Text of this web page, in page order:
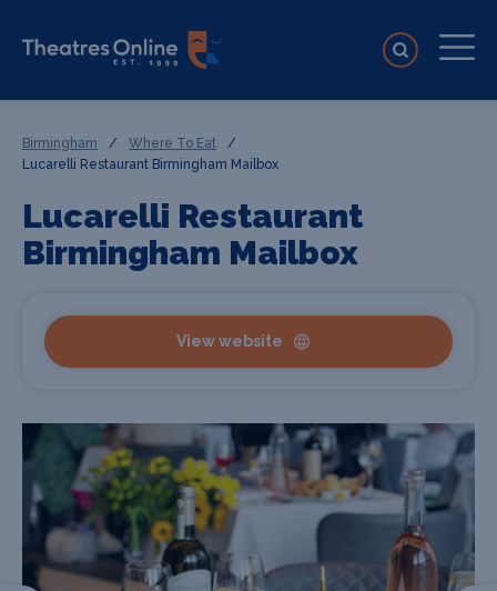
Birmingham / Where To Eat
/
Lucarelli Restaurant Birmingham Mailbox
Lucarelli Restaurant
Birmingham Mailbox
View website